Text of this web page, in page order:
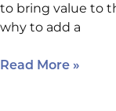
to bring value to
why to add a
Read More »